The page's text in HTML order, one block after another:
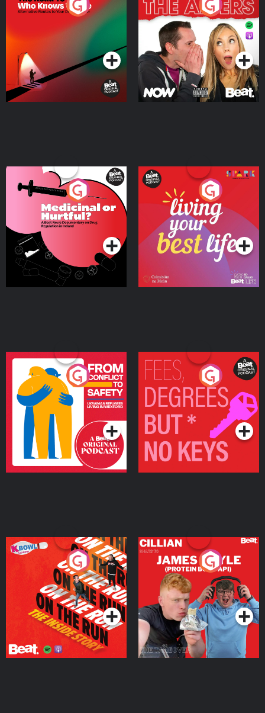
The Road To Who Knows
Where
Podcast Series
The Afters
Podcast Series
Medicinal or Hurtful? A
Beat News Documentary
on Drug Regulation in
IrelandPodcast Series
Living Your Best Life
Podcast Series
From Conflict to Safety:
Ukrainian Refugees
Living in Wexford
Podcast Series
Fees Degrees but No
Keys
Podcast Series
On The Run: The Inside
Podcast Series
Cillian chats to Protein
Bor Papi on The
Takeover
Podcast Series